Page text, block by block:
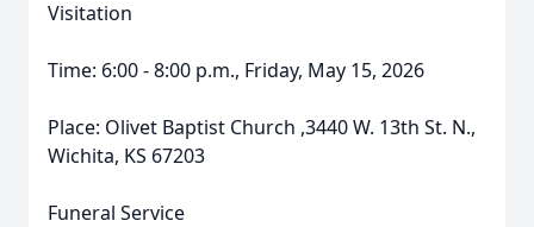
Visitation
Time: 6:00 - 8:00 p.m., Friday, May 15, 2026
Place: Olivet Baptist Church ,3440 W. 13th St. N.,
Wichita, KS 67203
Funeral Service